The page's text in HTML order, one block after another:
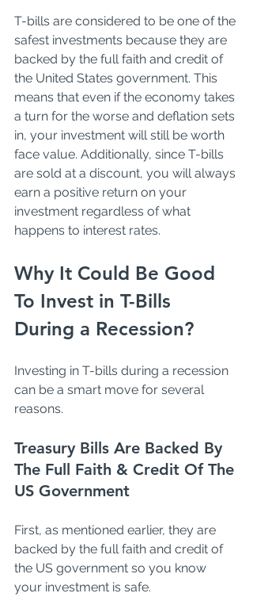
T-bills are considered to be one of the
safest investments because they are
backed by the full faith and credit of
the United States government. This
means that even if the economy takes
a turn for the worse and deflation sets
in, your investment will still be worth
face value. Additionally, since T-bills
are sold at a discount, you will always
earn a positive return on your
investment regardless of what
happens to interest rates.
Why It Could Be Good
To Invest in T-Bills
During a Recession?
Investing in T-bills during a recession
can be a smart move for several
reasons.
Treasury Bills Are Backed By
The Full Faith & Credit Of The
US Government
First, as mentioned earlier, they are
backed by the full faith and credit of
the US government so you know
your investment is safe.